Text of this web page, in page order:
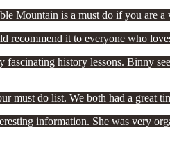
Mountain is a must do if you are a
recommend it to everyone who
history lessons. Binny
must do list. We both had a great
information. She was very